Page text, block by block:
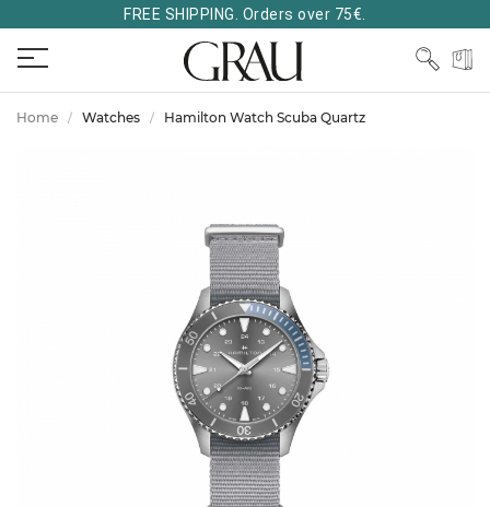
FREE SHIPPING. Orders over 75€.
Home Watches Hamilton Watch Scuba Quartz